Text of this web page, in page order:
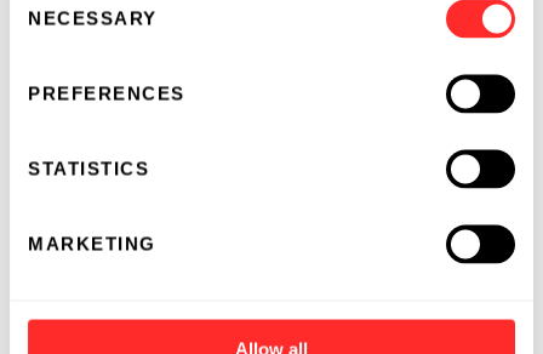
Selection
NECESSARY
PREFERENCES
STATISTICS
MARKETING
Allow all
my grandpa started it, and I see carbon credits
as a new, valuable option for us long term,” said
earned
over $26,000 in additional carbon credit
can produce carbon credits every year. And the
carbon neutral, the more valuable those
and environmental benefits for us, including